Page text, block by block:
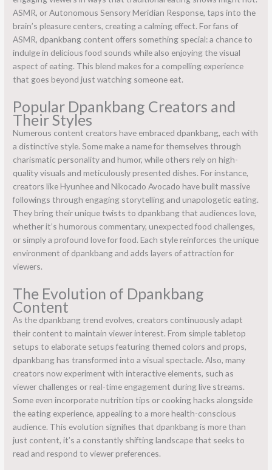
ASMR, or Autonomous Sensory Meridian Response, taps into the
brain’s pleasure centers, creating a calming effect. For fans of
ASMR, dpankbang content offers something special: a chance to
indulge in delicious food sounds while also enjoying the visual
aspect of eating. This blend makes for a compelling experience
that goes beyond just watching someone eat.
Popular Dpankbang Creators and
Their Styles
Numerous content creators have embraced dpankbang, each with
a distinctive style. Some make a name for themselves through
charismatic personality and humor, while others rely on high-
quality visuals and meticulously presented dishes. For instance,
creators like Hyunhee and Nikocado Avocado have built massive
followings through engaging storytelling and unapologetic eating.
They bring their unique twists to dpankbang that audiences love,
whether it’s humorous commentary, unexpected food challenges,
or simply a profound love for food. Each style reinforces the unique
environment of dpankbang and adds layers of attraction for
viewers.
The Evolution of Dpankbang
Content
As the dpankbang trend evolves, creators continuously adapt
their content to maintain viewer interest. From simple tabletop
setups to elaborate setups featuring themed colors and props,
dpankbang has transformed into a visual spectacle. Also, many
creators now experiment with interactive elements, such as
viewer challenges or real-time engagement during live streams.
Some even incorporate nutrition tips or cooking hacks alongside
the eating experience, appealing to a more health-conscious
audience. This evolution signifies that dpankbang is more than
just content, it’s a constantly shifting landscape that seeks to
read and respond to viewer preferences.